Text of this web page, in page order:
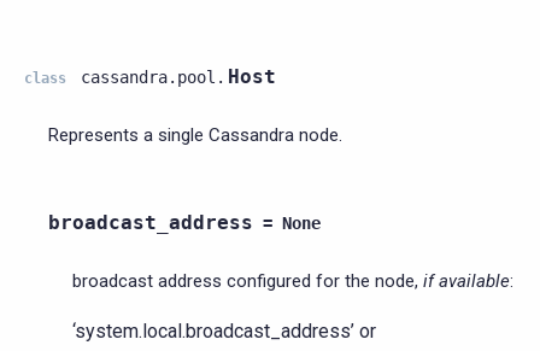
class cassandra.pool. Host
Represents a single Cassandra node.
broadcast_address = None
broadcast address configured for the node, if available:
‘system.local.broadcast_address’ or